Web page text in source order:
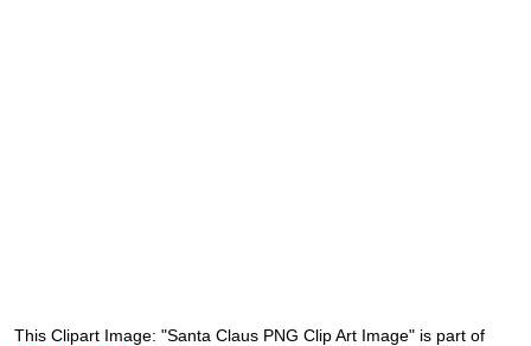
This Clipart Image: "Santa Claus PNG Clip Art Image" is part of